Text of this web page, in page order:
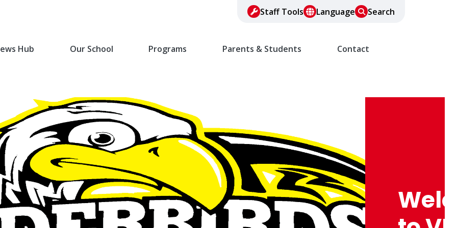
Staff Tools Language Search
Hub Our School Programs Parents & Students Contact